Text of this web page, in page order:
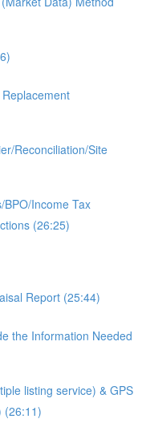
Reconciliation/Site
Income Tax
(26:25)
Report (25:44)
the Information Needed
listing service) & GPS
(26:11)